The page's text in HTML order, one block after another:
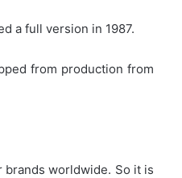
a full version in 1987.
from production from
brands worldwide. So it is